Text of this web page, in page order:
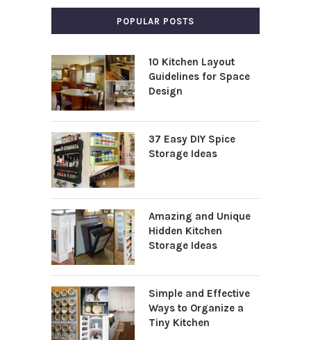
POPULAR POSTS
10 Kitchen Layout
Guidelines for Space
Design
37 Easy DIY Spice
Storage Ideas
Amazing and Unique
Hidden Kitchen
Storage Ideas
Simple and Effective
Ways to Organize a
Tiny Kitchen